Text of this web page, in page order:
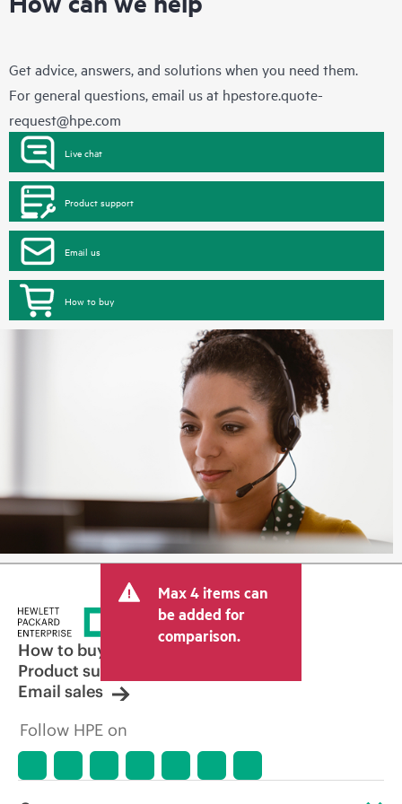
Get advice, answers, and solutions when you need them.
For general questions, email us at hpestore.quote-
request@hpe.com
Live chat
Product support
Email us
How to buy
Max 4 items can
be added for
comparison.
How to buy
Product support
Email sales
Follow HPE on